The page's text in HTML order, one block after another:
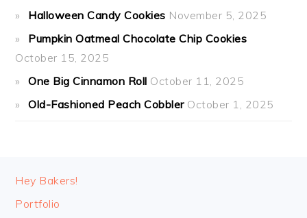
Halloween Candy Cookies November 5, 2025
Pumpkin Oatmeal Chocolate Chip Cookies
October 15, 2025
One Big Cinnamon Roll October 11, 2025
Old-Fashioned Peach Cobbler October 1, 2025
FOOTER
Hey Bakers!
Portfolio